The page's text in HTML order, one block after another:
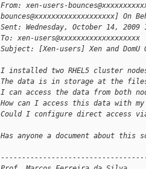
From: xen-users-
bounces@xxxxxxxxxxxxxxxxxxx] On
Sent: Wednesday, October 14, 2009
To: xen-users@xxxxxxxxxxxxxxxxxxx
Subject: [Xen-users] Xen and DomU
I installed two RHEL5 cluster
The data is in storage at the
I can access the data from both
How can I access this data with my
Could I configure direct access
Has anyone a document about this